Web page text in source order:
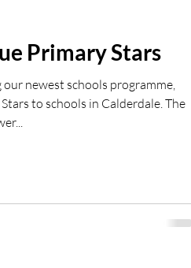
Primary Stars
newest schools programme,
to schools in Calderdale. The